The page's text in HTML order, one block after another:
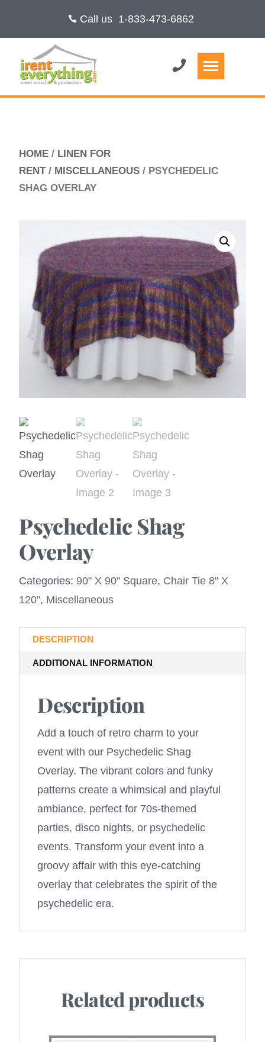
Call us 1-833-473-6862
HOME / LINEN FOR
RENT/ MISCELLANEOUS / PSYCHEDELIC
SHAG OVERLAY
Psychedelic Shag
Overlay
Categories: 90" X 90" Square, Chair Tie 8" X
120", Miscellaneous
DESCRIPTION
ADDITIONAL INFORMATION
Description
Add a touch of retro charm to your
event with our Psychedelic Shag
Overlay. The vibrant colors and funky
patterns create a whimsical and playful
ambiance, perfect for 70s-themed
parties, disco nights, or psychedelic
events. Transform your event into a
groovy affair with this eye-catching
overlay that celebrates the spirit of the
psychedelic era.
Related products